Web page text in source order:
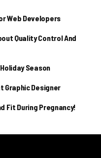
Web Developers
Quality Control And
Season
Graphic Designer
Fit During Pregnancy!